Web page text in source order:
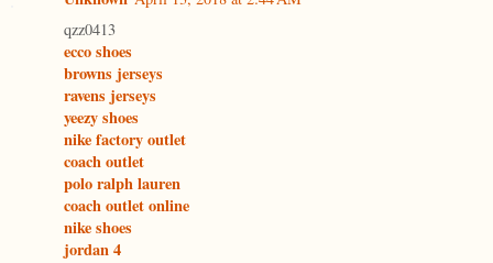
qzz0413
ecco shoes
browns jerseys
ravens jerseys
yeezy shoes
nike factory outlet
coach outlet
polo ralph lauren
coach outlet online
nike shoes
jordan 4